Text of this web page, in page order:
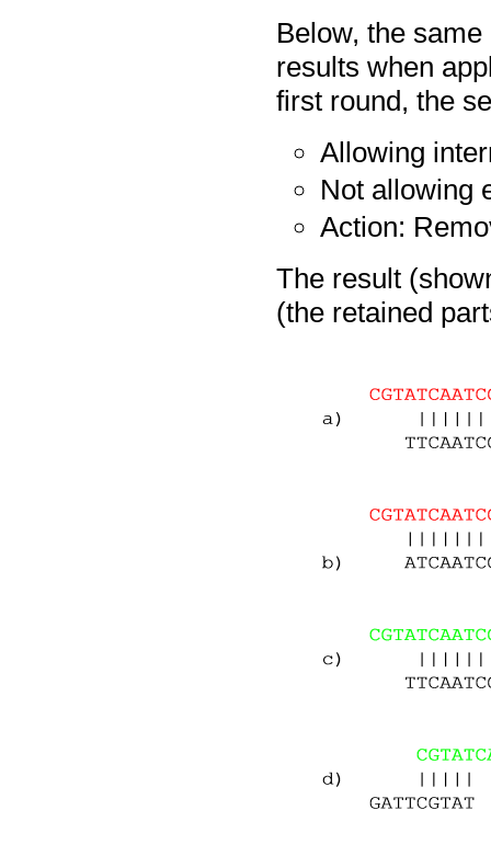
Below, the
results when
first round, the
Allowing
Not allowing
Action:
The result
(the retained